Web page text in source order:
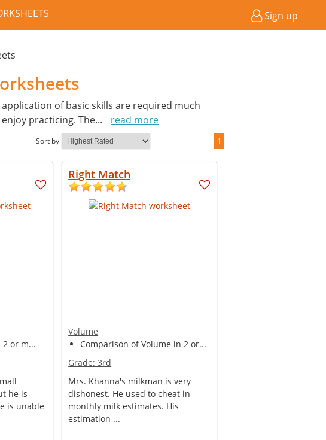
Sign up
of basic skills are required much
practicing. The...
read more
Sort by 1
2 or m...
he is
is unable
Right Match
Volume
Comparison of Volume in 2 or...
Grade:3rd
Mrs. Khanna's milkman is very
dishonest. He used to cheat in
monthly milk estimates. His
estimation ...